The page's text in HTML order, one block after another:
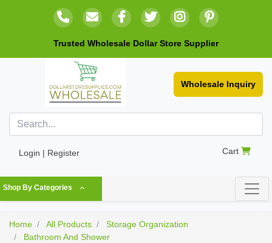
Trusted Wholesale Dollar Store Supplier
Wholesale Inquiry
Login | Register Cart
Shop By Categories
Home All Products
Storage Organization
Bathroom And Shower